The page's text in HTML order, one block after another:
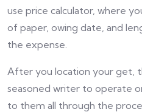
use price calculator, where
of paper, owing date, and
the expense.
After you location your get,
seasoned writer to operate
to them all through the